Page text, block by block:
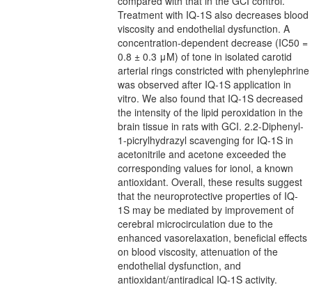
Treatment with IQ-1S also decreases blood
viscosity and endothelial dysfunction. A
concentration-dependent decrease (IC50 =
0.8 ± 0.3 μM) of tone in isolated carotid
arterial rings constricted with phenylephrine
was observed after IQ-1S application in
vitro. We also found that IQ-1S decreased
the intensity of the lipid peroxidation in the
brain tissue in rats with GCI. 2.2-Diphenyl-
1-picrylhydrazyl scavenging for IQ-1S in
acetonitrile and acetone exceeded the
corresponding values for ionol, a known
antioxidant. Overall, these results suggest
that the neuroprotective properties of IQ-
1S may be mediated by improvement of
cerebral microcirculation due to the
enhanced vasorelaxation, beneficial effects
on blood viscosity, attenuation of the
endothelial dysfunction, and
antioxidant/antiradical IQ-1S activity.